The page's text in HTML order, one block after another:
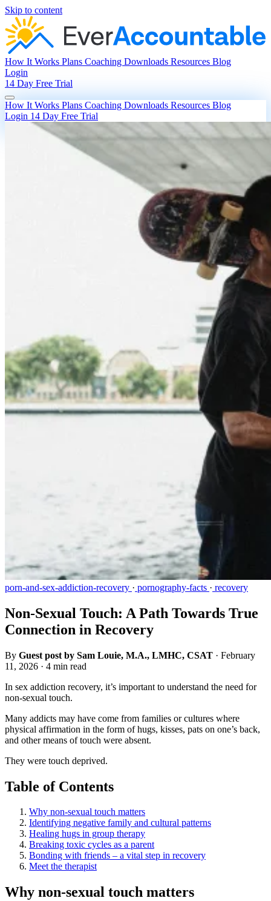
Skip to content
How It Works Plans Coaching Downloads Resources Blog
Login
14 Day Free Trial
How It Works Plans Coaching Downloads Resources Blog
Login 14 Day Free Trial
porn-and-sex-addiction-recovery · pornography-facts · recovery
Non-Sexual Touch: A Path Towards True
Connection in Recovery
By Guest post by Sam Louie, M.A., LMHC, CSAT · February
11, 2026 · 4 min read
In sex addiction recovery, it’s important to understand the need for
non-sexual touch.
Many addicts may have come from families or cultures where
physical affirmation in the form of hugs, kisses, pats on one’s back,
and other means of touch were absent.
They were touch deprived.
Table of Contents
Why non-sexual touch matters
Identifying negative family and cultural patterns
Healing hugs in group therapy
Breaking toxic cycles as a parent
Bonding with friends – a vital step in recovery
Meet the therapist
Why non-sexual touch matters